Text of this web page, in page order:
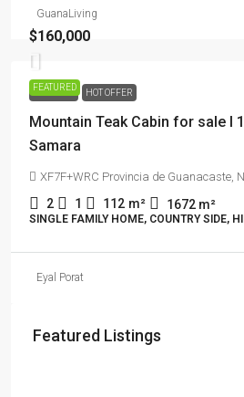
GuanaLiving
FEATURED
$160,000
FOR SALE HOT OFFER
Mountain Teak Cabin for sale I
Samara
XF7F+WRC Provincia de Guanacaste,
2 1 112 m² 1672 m²
SINGLE FAMILY HOME, COUNTRY SIDE,
Eyal Porat
Featured Listings
$114,000 + $2178 rent